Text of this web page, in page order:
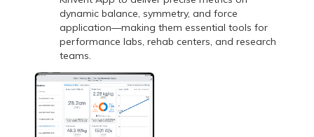
dynamic balance, symmetry, and force
application—making them essential tools for
performance labs, rehab centers, and research
teams.